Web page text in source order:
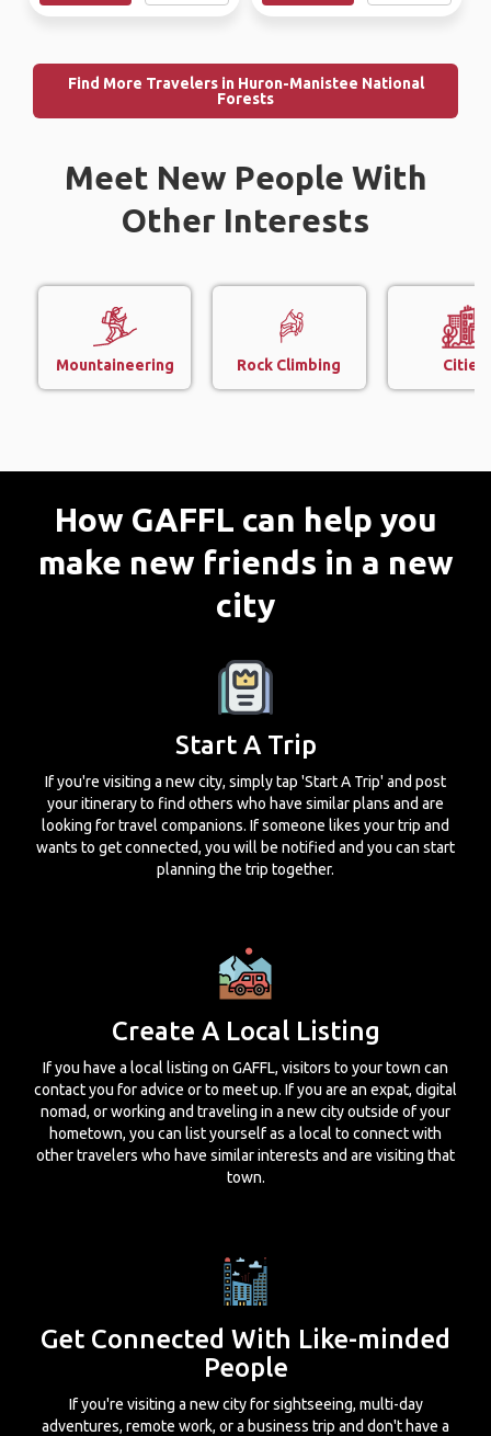
Find More Travelers in Huron-Manistee National
Forests
Meet New People With
Other Interests
Mountaineering Rock Climbing Cities
How GAFFL can help you
make new friends in a new
city
Start A Trip
If you're visiting a new city, simply tap 'Start A Trip' and post
your itinerary to find others who have similar plans and are
looking for travel companions. If someone likes your trip and
wants to get connected, you will be notified and you can start
planning the trip together.
Create A Local Listing
If you have a local listing on GAFFL, visitors to your town can
contact you for advice or to meet up. If you are an expat, digital
nomad, or working and traveling in a new city outside of your
hometown, you can list yourself as a local to connect with
other travelers who have similar interests and are visiting that
town.
Get Connected With Like-minded
People
If you're visiting a new city for sightseeing, multi-day
adventures, remote work, or a business trip and don't have a